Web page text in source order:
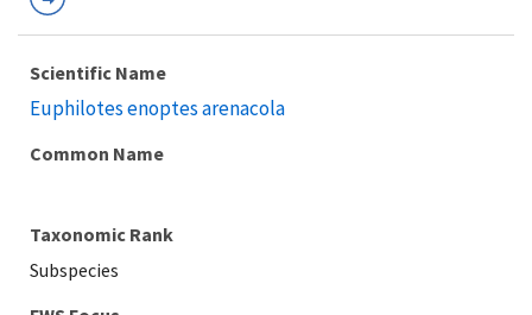
Scientific Name
Euphilotes enoptes arenacola
Common Name
Taxonomic Rank
Subspecies